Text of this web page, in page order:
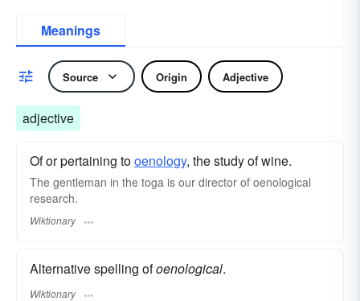
Meanings
Source Origin Adjective
adjective
Of or pertaining tooenology, the study of wine.
The gentleman in the toga is our director of oenological
research.
Wiktionary
Alternative spelling ofoenological.
Wiktionary